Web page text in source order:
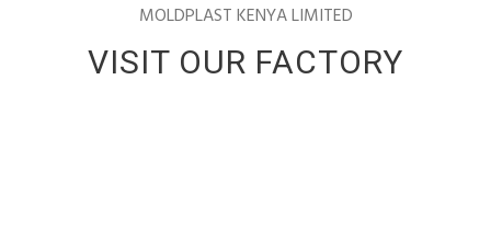
MOLDPLAST KENYA LIMITED
VISIT OUR FACTORY